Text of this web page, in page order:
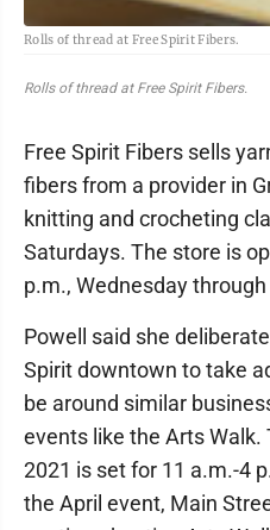
Rolls of thread at Free Spirit Fibers.
Rolls of thread at Free Spirit Fibers.
Free Spirit Fibers sells
fibers from a provider in
knitting and crocheting
Saturdays. The store is
p.m., Wednesday
Powell said she
Spirit downtown to take
be around similar
events like the Arts
2021 is set for 11 a.m.-4
the April event, Main